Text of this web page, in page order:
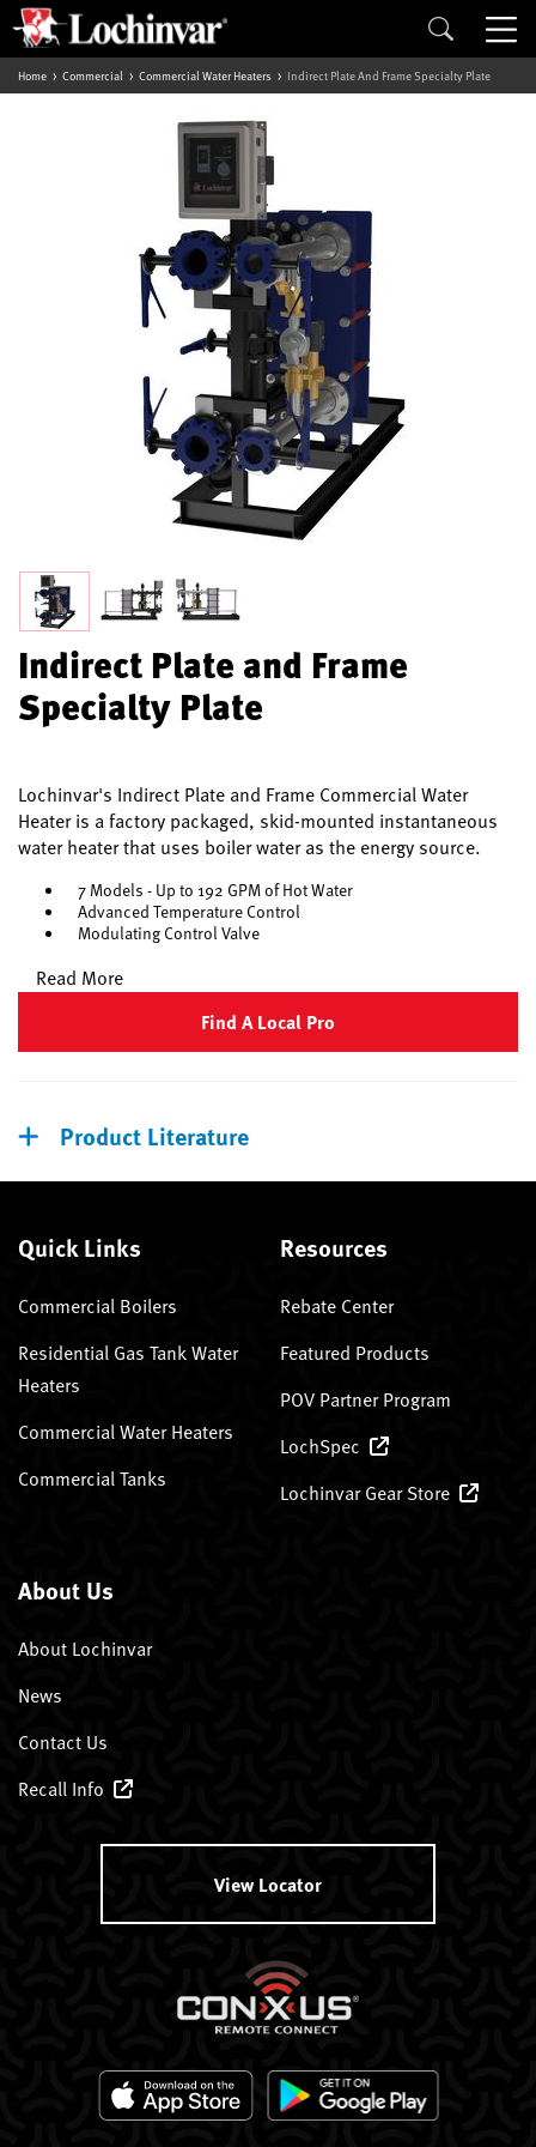
Home Commercial Commercial Water Heaters Indirect Plate And Frame Specialty Plate
Indirect Plate and Frame
Specialty Plate
Lochinvar's Indirect Plate and Frame Commercial Water
Heater is a factory packaged, skid-mounted instantaneous
water heater that uses boiler water as the energy source.
7 Models - Up to 192 GPM of Hot Water
Advanced Temperature Control
Modulating Control Valve
Read More
Find A Local Pro
Product Literature
Quick Links
Commercial Boilers
Residential Gas Tank Water
Heaters
Commercial Water Heaters
Commercial Tanks
Resources
Rebate Center
Featured Products
POV Partner Program
LochSpec
Lochinvar Gear Store
About Us
About Lochinvar
News
Contact Us
Recall Info
View Locator